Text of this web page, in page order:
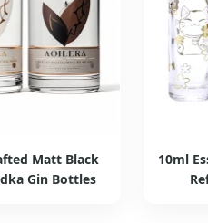
Matt Black
Gin Bottles
10ml